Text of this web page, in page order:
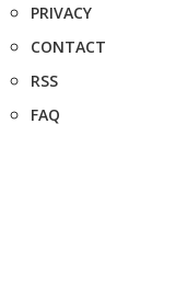
PRIVACY
CONTACT
RSS
FAQ